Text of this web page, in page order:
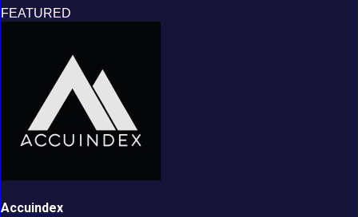
FEATURED
Accuindex